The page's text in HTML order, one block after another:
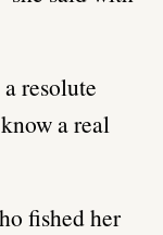
resolute
a real
fished her